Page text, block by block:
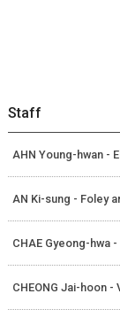
Staff
AHN Young-hwan -
AN Ki-sung - Foley
CHAE Gyeong-hwa
CHEONG Jai-hoon -